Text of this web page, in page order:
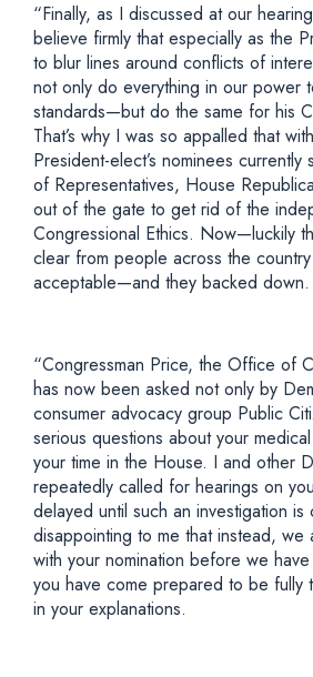
“Finally, as I discussed at our
believe firmly that especially as the
to blur lines around conflicts of
not only do everything in our power
standards—but do the same for his
That’s why I was so appalled that
President-elect’s nominees
of Representatives, House
out of the gate to get rid of the
Congressional Ethics. Now—luckily
clear from people across the country
acceptable—and they backed down.
“Congressman Price, the Office of
has now been asked not only by
consumer advocacy group Public
serious questions about your
your time in the House. I and other
repeatedly called for hearings on
delayed until such an investigation is
disappointing to me that instead, we
with your nomination before we
you have come prepared to be fully
in your explanations.